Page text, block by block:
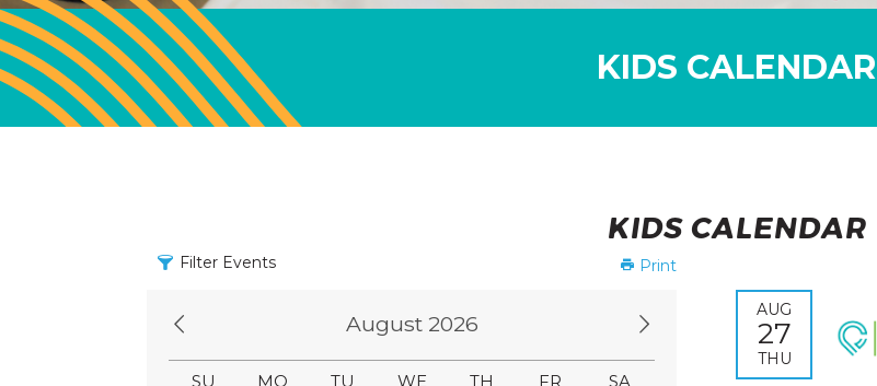
KIDS CALENDAR
KIDS CALENDAR
Filter Events Print
August 2026
SU MO TU WE TH FR
SA
AUG
27
THU